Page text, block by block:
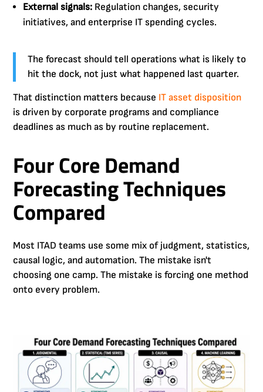
External signals: Regulation changes, security
initiatives, and enterprise IT spending cycles.
The forecast should tell operations what is likely to
hit the dock, not just what happened last quarter.
That distinction matters because IT asset disposition
is driven by corporate programs and compliance
deadlines as much as by routine replacement.
Four Core Demand
Forecasting Techniques
Compared
Most ITAD teams use some mix of judgment, statistics,
causal logic, and automation. The mistake isn't
choosing one camp. The mistake is forcing one method
onto every problem.